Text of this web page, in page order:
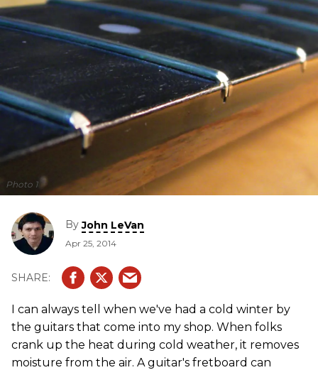
Photo 1
ByJohn LeVan
Apr 25, 2014
I can always tell when we've had a cold winter by
the guitars that come into my shop. When folks
crank up the heat during cold weather, it removes
moisture from the air. A guitar's fretboard can